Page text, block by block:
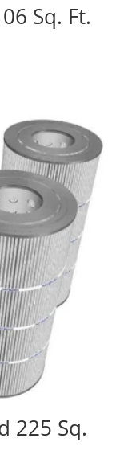
Sq. Ft.
225 Sq.